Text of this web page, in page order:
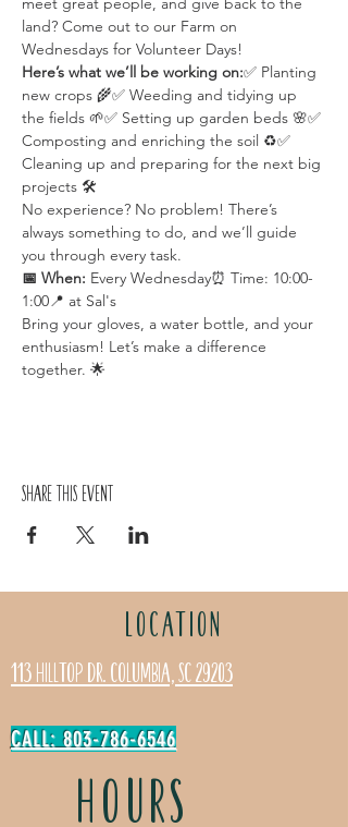
land? Come out to our Farm on
Wednesdays for Volunteer Days!
Here’s what we’ll be working on:✅ Planting
new crops 🌾✅ Weeding and tidying up
the fields 🌱✅ Setting up garden beds 🌸✅
Composting and enriching the soil ♻️✅
Cleaning up and preparing for the next big
projects 🛠️
No experience? No problem! There’s
always something to do, and we’ll guide
you through every task.
📅 When: Every Wednesday⏰ Time: 10:00-
1:00📍 at Sal's
Bring your gloves, a water bottle, and your
enthusiasm! Let’s make a difference
together. 🌟
Share this event
LOCATION
113 Hilltop Dr. Columbia, SC 29203
CALL: 803-786-6546
HOURS